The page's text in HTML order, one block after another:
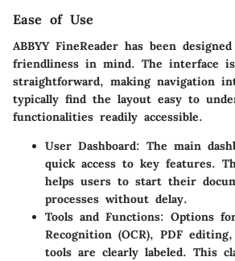
Ease of Use
ABBYY FineReader has been
friendliness in mind. The interface
straightforward, making navigation
typically find the layout easy to
functionalities readily accessible.
User Dashboard: The main
quick access to key features.
helps users to start their
processes without delay.
Tools and Functions: Options
Recognition (OCR), PDF
tools are clearly labeled. This